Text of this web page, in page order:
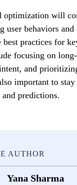
optimization will
user behaviors and
best practices for
focusing on
and
important to stay
predictions.
AUTHOR
Yana Sharma